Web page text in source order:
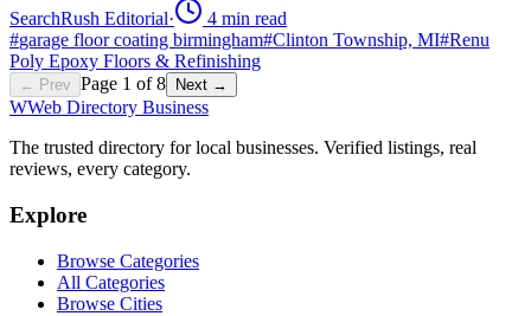
SearchRush Editorial· 4 min read
#garage floor coating birmingham#Clinton Township, MI#Renu
Poly Epoxy Floors & Refinishing
← Prev Page 1 of8 Next →
WWeb Directory Business
The trusted directory for local businesses. Verified listings, real
reviews, every category.
Explore
Browse Categories
All Categories
Browse Cities